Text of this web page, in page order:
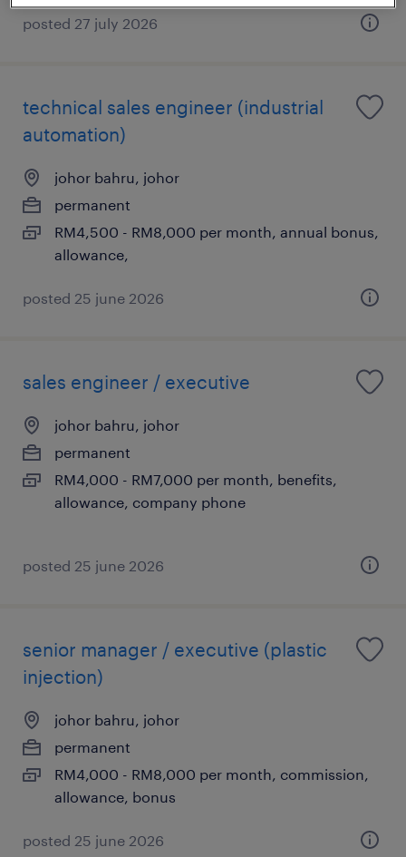
posted 27 july 2026
technical sales engineer (industrial
automation)
johor bahru, johor
permanent
RM4,500 - RM8,000 per month, annual bonus,
allowance,
posted 25 june 2026
sales engineer / executive
johor bahru, johor
permanent
RM4,000 - RM7,000 per month, benefits,
allowance, company phone
posted 25 june 2026
senior manager / executive (plastic
injection)
johor bahru, johor
permanent
RM4,000 - RM8,000 per month, commission,
allowance, bonus
posted 25 june 2026